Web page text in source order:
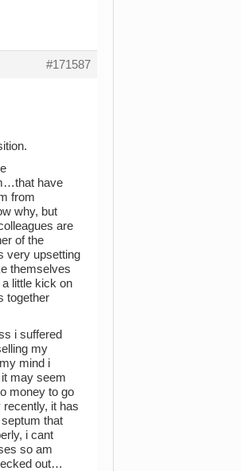
#171587
have
from
why, but
are
of the
very upsetting
themselves
little kick on
together
i suffered
my
mind i
may seem
money to go
it has
that
i cant
so am
out…